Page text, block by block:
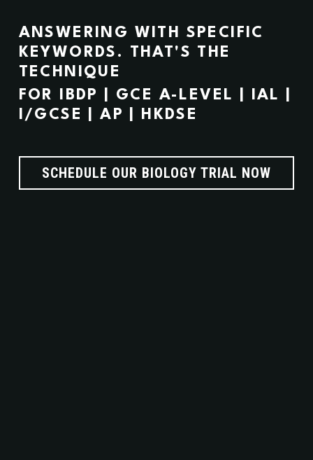
ANSWERING WITH SPECIFIC
KEYWORDS. THAT'S THE
TECHNIQUE
FOR IBDP | GCE A-LEVEL | IAL |
I/GCSE | AP | HKDSE
SCHEDULE OUR BIOLOGY TRIAL NOW